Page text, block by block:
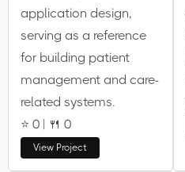
application design,
serving as a reference
for building patient
management and care-
related systems.
⭐ 0 | 🍴 0
View Project